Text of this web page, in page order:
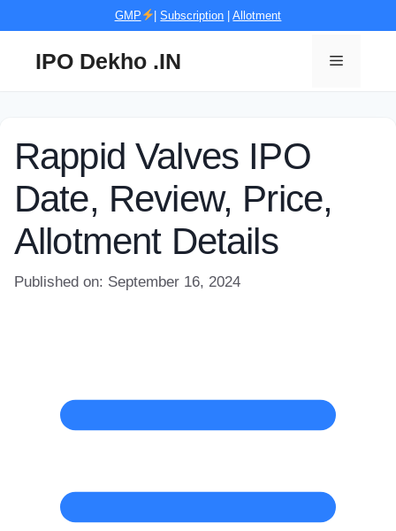
GMP |Subscription |Allotment
IPO Dekho .IN Menu
Rappid Valves IPO
Date, Review, Price,
Allotment Details
Published on: September 16, 2024